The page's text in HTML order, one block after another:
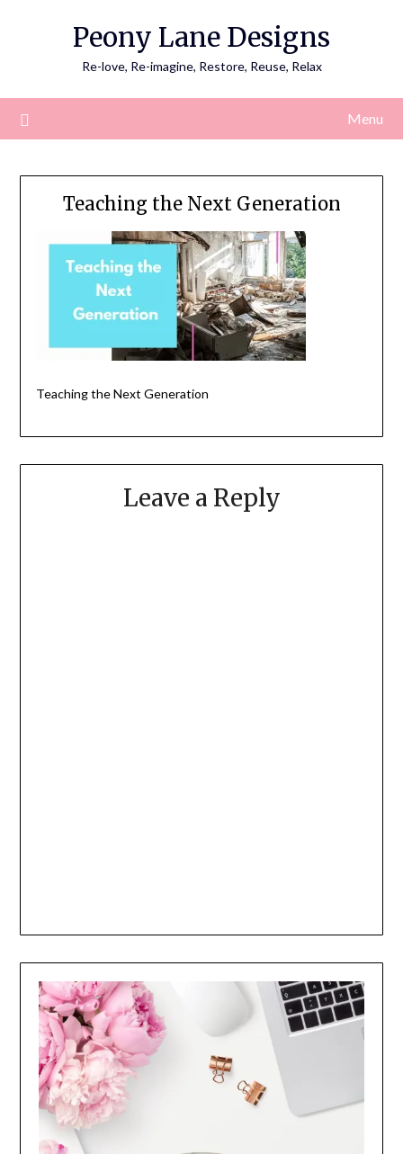
Peony Lane Designs
Re-love, Re-imagine, Restore, Reuse, Relax
Menu
Teaching the Next Generation
Teaching the Next Generation
Leave a Reply